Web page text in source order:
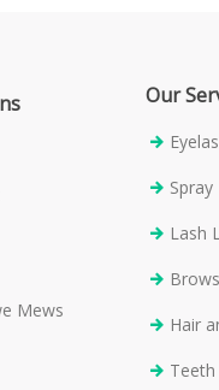
Mews
Our
Spray
Lash
Brows
Hair